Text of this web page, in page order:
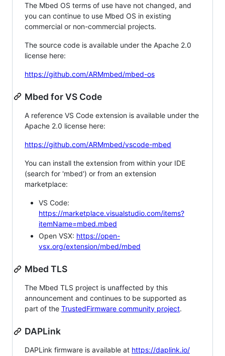
The Mbed OS terms of use have not changed, and
you can continue to use Mbed OS in existing
commercial or non-commercial projects.
The source code is available under the Apache 2.0
license here:
https://github.com/ARMmbed/mbed-os
Mbed for VS Code
A reference VS Code extension is available under the
Apache 2.0 license here:
https://github.com/ARMmbed/vscode-mbed
You can install the extension from within your IDE
(search for 'mbed') or from an extension
marketplace:
VS Code:
https://marketplace.visualstudio.com/items?
itemName=mbed.mbed
Open VSX: https://open-
vsx.org/extension/mbed/mbed
Mbed TLS
The Mbed TLS project is unaffected by this
announcement and continues to be supported as
part of the TrustedFirmware community project.
DAPLink
DAPLink firmware is available at https://daplink.io/